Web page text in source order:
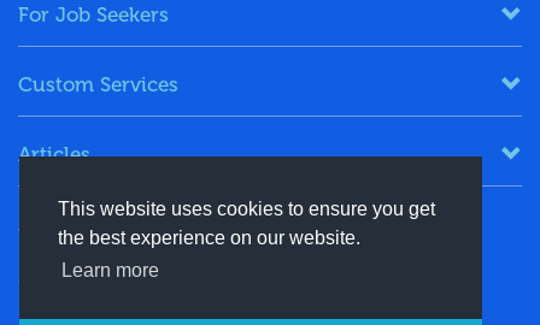
This website uses cookies to ensure you get
the best experience on our website.
Learn more
For Job Seekers
Custom Services
Articles
Keep in Touch